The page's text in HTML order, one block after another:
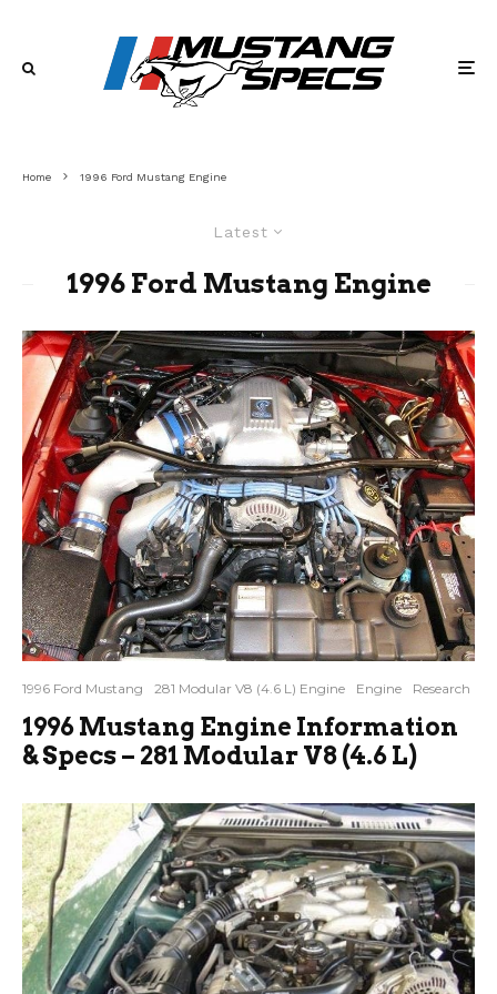
Home 1996 Ford Mustang Engine
Latest
1996 Ford Mustang Engine
1996 Ford Mustang 281 Modular V8 (4.6 L) Engine Engine Research
1996 Mustang Engine Information
& Specs – 281 Modular V8 (4.6 L)